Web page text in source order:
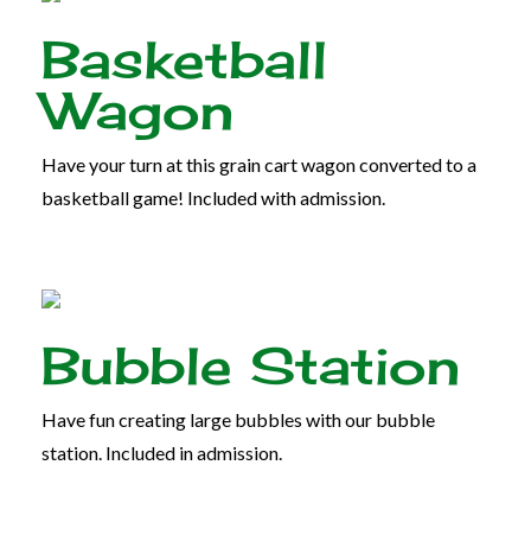
Basketball
Wagon
Have your turn at this grain cart wagon converted to a
basketball game! Included with admission.
Bubble Station
Have fun creating large bubbles with our bubble
station. Included in admission.